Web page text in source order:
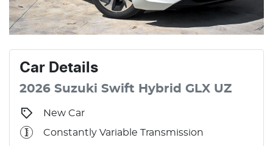
Car Details
2026 Suzuki Swift Hybrid GLX UZ
New Car
Constantly Variable Transmission